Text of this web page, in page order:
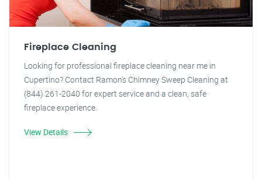
Fireplace Cleaning
Looking for professional fireplace cleaning near me in
Cupertino? Contact Ramon's Chimney Sweep Cleaning at
(844) 261-2040 for expert service and a clean, safe
fireplace experience.
View Details